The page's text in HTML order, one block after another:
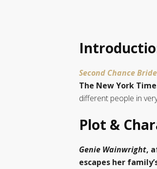
Second Chance Bride
The New York
different people in
Plot &
Genie Wainwright,
escapes her